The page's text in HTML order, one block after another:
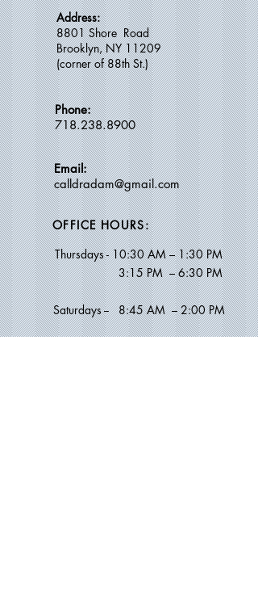
Address:
8801 Shore Road
Brooklyn, NY 11209
(corner of 88th St.)
Phone:
718.238.8900
Email:
calldradam@gmail.com
OFFICE HOURS:
Thursdays -
Saturdays --
10:30 AM – 1:30 PM
​ 3:15 PM – 6:30 PM
8:45 AM–2:00 PM